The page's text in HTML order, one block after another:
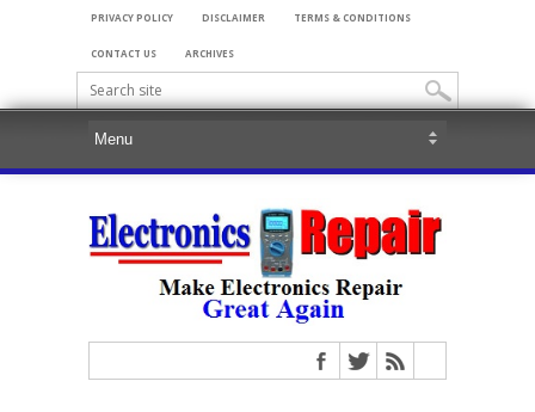
PRIVACY POLICY DISCLAIMER TERMS & CONDITIONS
CONTACT US ARCHIVES